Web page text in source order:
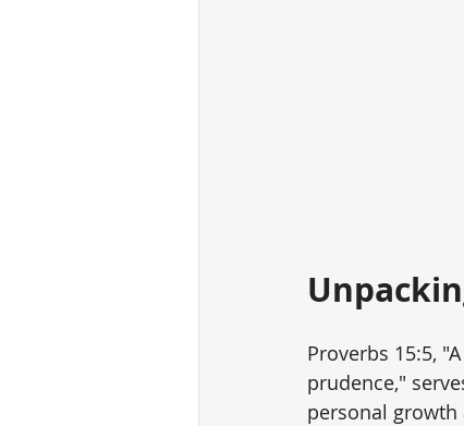
Proverbs 15:5,
prudence,"
personal